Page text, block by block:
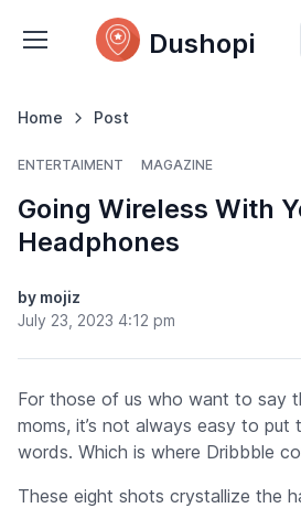
Dushopi
Home Post
ENTERTAIMENT MAGAZINE
Going Wireless With
Headphones
by mojiz
July 23, 2023 4:12 pm
For those of us who want to say
moms, it’s not always easy to put
words. Which is where Dribbble
These eight shots crystallize the